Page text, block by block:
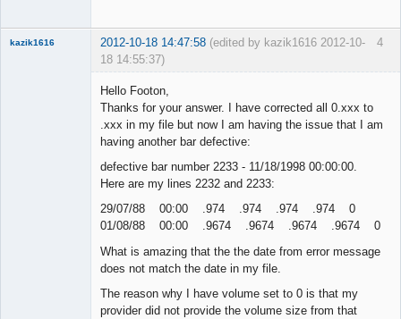
4
kazik1616 2012-10-18 14:47:58 (edited by kazik1616 2012-10-
18 14:55:37)
Hello Footon,
Thanks for your answer. I have corrected all 0.xxx to
.xxx in my file but now I am having the issue that I am
having another bar defective:
defective bar number 2233 - 11/18/1998 00:00:00.
Here are my lines 2232 and 2233:
29/07/88 00:00 .974 .974 .974 .974 0
01/08/88 00:00 .9674 .9674 .9674 .9674 0
What is amazing that the the date from error message
does not match the date in my file.
The reason why I have volume set to 0 is that my
provider did not provide the volume size from that